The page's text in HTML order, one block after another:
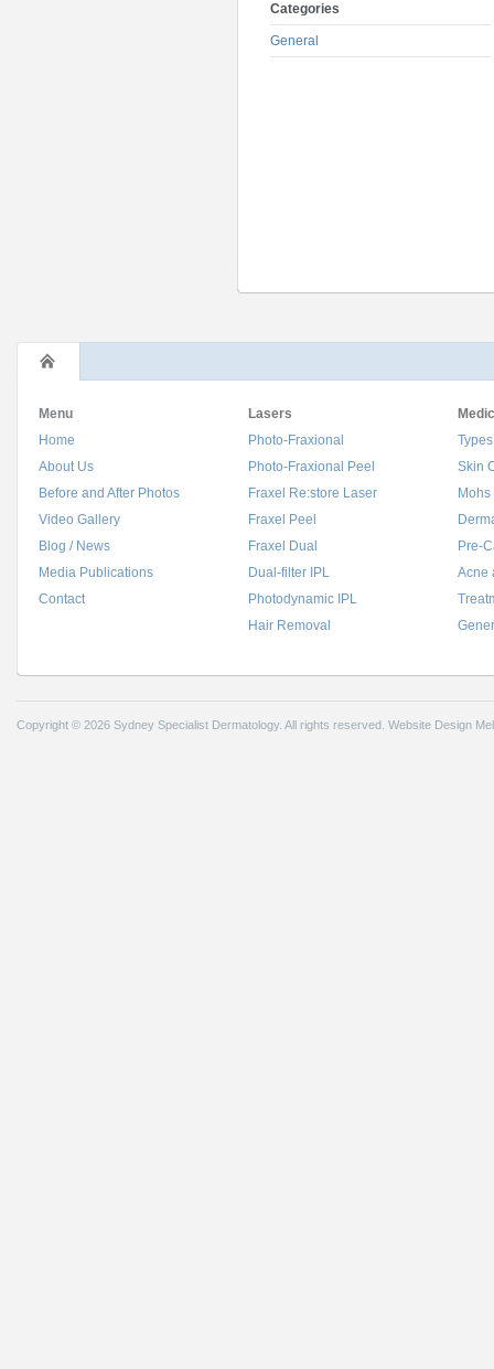
Categories
General
Menu
Home
About Us
Before and After Photos
Video Gallery
Blog / News
Media Publications
Contact
Lasers
Photo-Fraxional
Photo-Fraxional Peel
Fraxel Re:store Laser
Fraxel Peel
Fraxel Dual
Dual-filter IPL
Photodynamic IPL
Hair Removal
Skin
Pre-
Acne
Copyright © 2026 Sydney Specialist Dermatology. All rights reserved. Website Design